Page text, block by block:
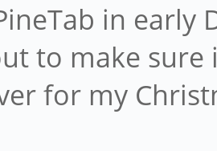
in
to make
for my